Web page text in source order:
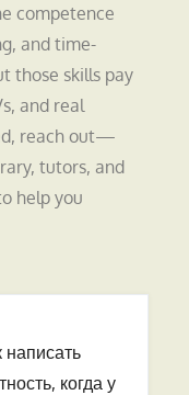
competence
and time-
those skills pay
and real
reach out—
tutors, and
help you
когда у